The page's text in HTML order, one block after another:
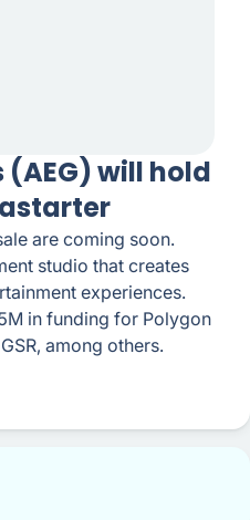
will hold
are coming soon.
studio that creates
experiences.
in funding for Polygon
among others.